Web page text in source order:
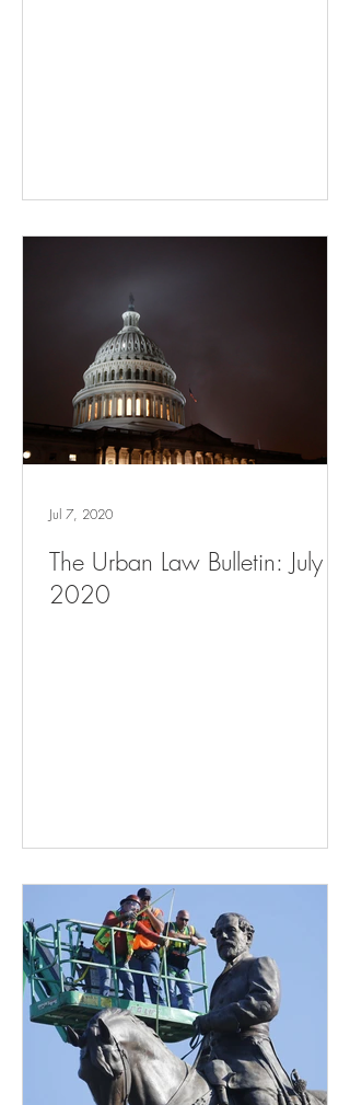
The Urban Law Bulletin: July 7,
2020
Jul 7, 2020